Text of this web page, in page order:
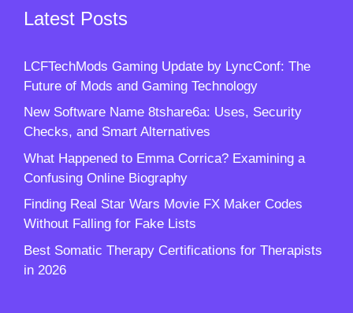
Latest Posts
LCFTechMods Gaming Update by LyncConf: The
Future of Mods and Gaming Technology
New Software Name 8tshare6a: Uses, Security
Checks, and Smart Alternatives
What Happened to Emma Corrica? Examining a
Confusing Online Biography
Finding Real Star Wars Movie FX Maker Codes
Without Falling for Fake Lists
Best Somatic Therapy Certifications for Therapists
in 2026